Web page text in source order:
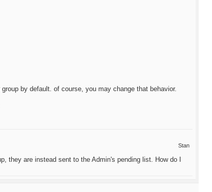
by default. of course, you may change that behavior.
Stan
they are instead sent to the Admin's pending list. How do I